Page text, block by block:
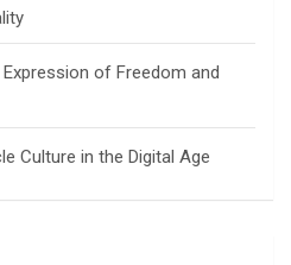
of Freedom and
Culture in the Digital Age